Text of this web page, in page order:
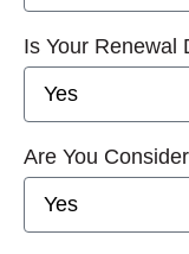
Is Your Renewal
Are You